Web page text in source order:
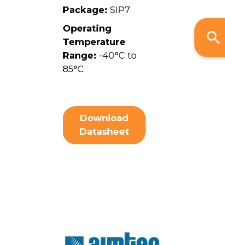
Package: SIP7
Operating
Temperature
Range: -40°C to
85°C
Download
Datasheet